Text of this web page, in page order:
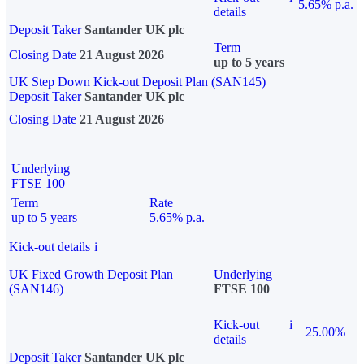
details
5.65% p.a.
Deposit Taker Santander UK plc
Closing Date 21 August 2026
Term
up to 5 years
UK Step Down Kick-out Deposit Plan (SAN145)
Deposit TakerSantander UK plc
Closing Date 21 August 2026
Underlying
FTSE 100
Term
up to 5 years
Rate
5.65% p.a.
Kick-out details i
UK Fixed Growth Deposit Plan
(SAN146)
Underlying
FTSE 100
Kick-out
details
i
25.00%
Deposit Taker Santander UK plc